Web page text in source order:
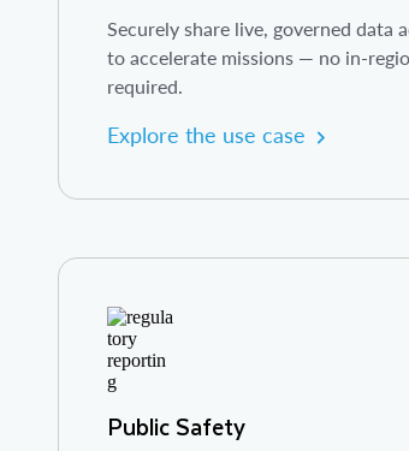
Securely share live, governed data
to accelerate missions — no in-
required.
Explore the use case
Public Safety